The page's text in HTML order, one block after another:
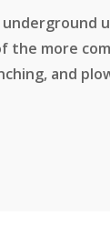
the more
and